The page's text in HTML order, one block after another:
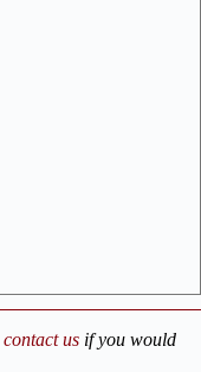
contact us if you would